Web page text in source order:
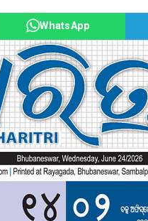
WhatsApp